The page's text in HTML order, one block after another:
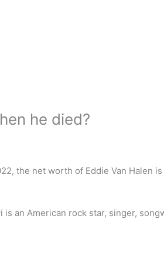
he died?
the net worth of Eddie Van Halen is
an American rock star, singer,